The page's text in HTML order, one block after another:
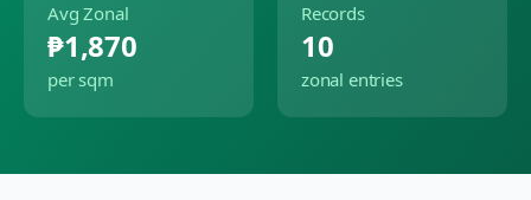
Avg Zonal
₱1,870
per sqm
Records
10
zonal entries